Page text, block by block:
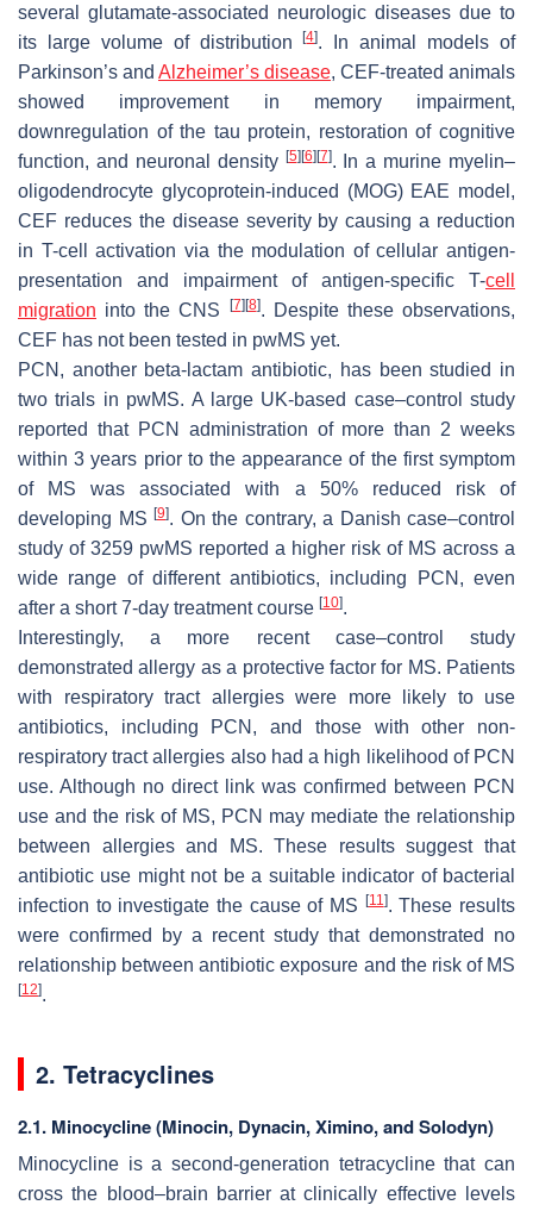
several glutamate-associated neurologic diseases due to
its large volume of distribution[4]. In animal models of
Parkinson’s and Alzheimer’s disease, CEF-treated animals
showed improvement in memory impairment,
downregulation of the tau protein, restoration of cognitive
function, and neuronal density [5] [6] [7]. In a murine myelin–
oligodendrocyte glycoprotein-induced (MOG) EAE model,
CEF reduces the disease severity by causing a reduction
in T-cell activation via the modulation of cellular antigen-
presentation and impairment of antigen-specific T-cell
migration into the CNS [7] [8]. Despite these observations,
CEF has not been tested in pwMS yet.
PCN, another beta-lactam antibiotic, has been studied in
two trials in pwMS. A large UK-based case–control study
reported that PCN administration of more than 2 weeks
within 3 years prior to the appearance of the first symptom
of MS was associated with a 50% reduced risk of
developing MS [9]. On the contrary, a Danish case–control
study of 3259 pwMS reported a higher risk of MS across a
wide range of different antibiotics, including PCN, even
after a short 7-day treatment course [10].
Interestingly, a more recent case–control study
demonstrated allergy as a protective factor for MS. Patients
with respiratory tract allergies were more likely to use
antibiotics, including PCN, and those with other non-
respiratory tract allergies also had a high likelihood of PCN
use. Although no direct link was confirmed between PCN
use and the risk of MS, PCN may mediate the relationship
between allergies and MS. These results suggest that
antibiotic use might not be a suitable indicator of bacterial
infection to investigate the cause of MS
[11]. These results
were confirmed by a recent study that demonstrated no
relationship between antibiotic exposure and the risk of MS
[12].
2. Tetracyclines
2.1. Minocycline (Minocin, Dynacin, Ximino, and Solodyn)
Minocycline is a second-generation tetracycline that can
cross the blood–brain barrier at clinically effective levels